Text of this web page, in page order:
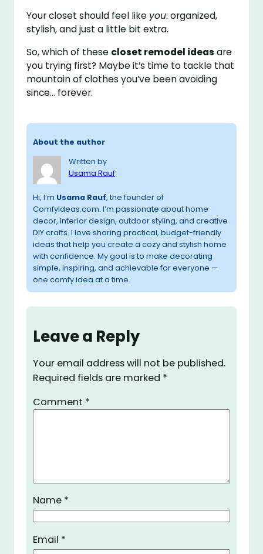
Your closet should feel like you: organized,
stylish, and just a little bit extra.
So, which of these closet remodel ideas are
you trying first? Maybe it’s time to tackle that
mountain of clothes you’ve been avoiding
since… forever.
About the author
Written by
Usama Rauf
Hi, I’m Usama Rauf, the founder of
ComfyIdeas.com. I’m passionate about home
decor, interior design, outdoor styling, and creative
DIY crafts. I love sharing practical, budget-friendly
ideas that help you create a cozy and stylish home
with confidence. My goal is to make decorating
simple, inspiring, and achievable for everyone —
one comfy idea at a time.
Leave a Reply
Your email address will not be published.
Required fields are marked *
Comment *
Name *
Email *